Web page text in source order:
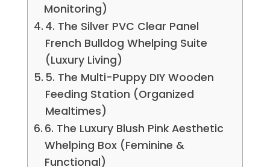
Monitoring)
4. The Silver PVC Clear Panel
French Bulldog Whelping Suite
(Luxury Living)
5. The Multi-Puppy DIY Wooden
Feeding Station (Organized
Mealtimes)
6. The Luxury Blush Pink Aesthetic
Whelping Box (Feminine &
Functional)